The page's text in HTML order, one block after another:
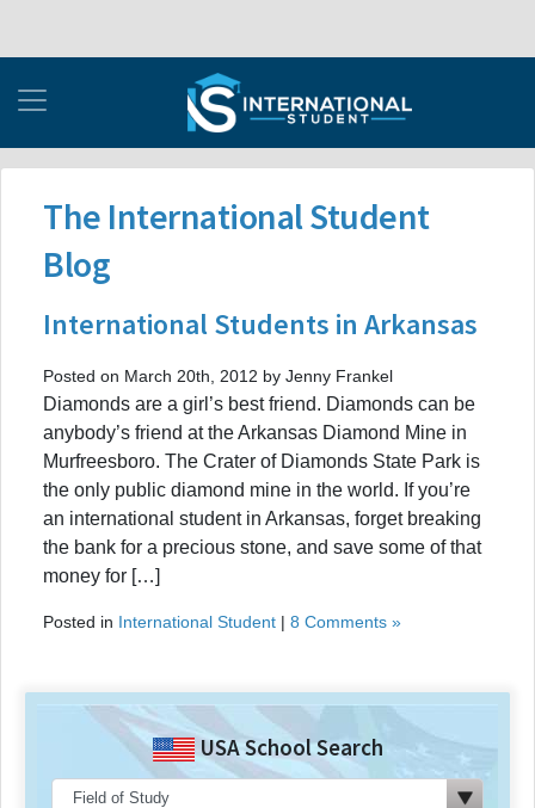
The International Student
Blog
International Students in Arkansas
Posted on March 20th, 2012 by Jenny Frankel
Diamonds are a girl’s best friend. Diamonds can be
anybody’s friend at the Arkansas Diamond Mine in
Murfreesboro. The Crater of Diamonds State Park is
the only public diamond mine in the world. If you’re
an international student in Arkansas, forget breaking
the bank for a precious stone, and save some of that
money for […]
Posted in International Student | 8 Comments »
USA School Search